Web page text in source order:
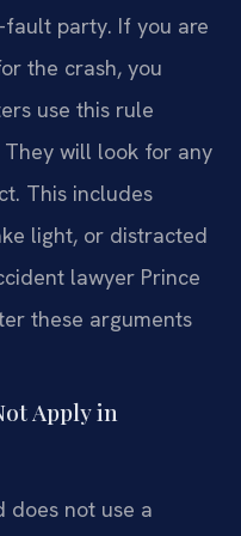
party. If you are
the crash, you
use this rule
They will look for any
This includes
light, or distracted
lawyer Prince
these arguments
Apply in
does not use a